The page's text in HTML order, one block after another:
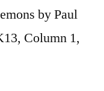
by Paul
Column 1,